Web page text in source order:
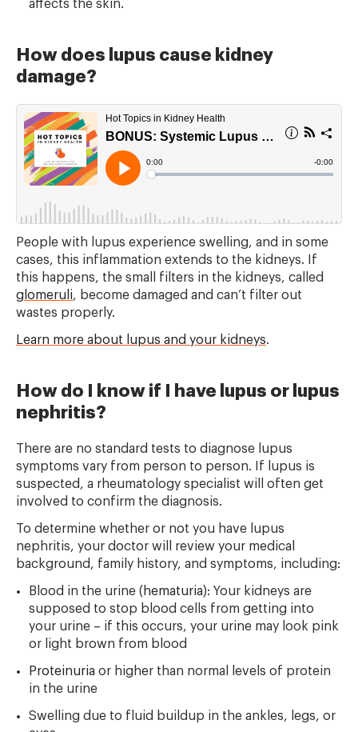
affects the skin.
How does lupus cause kidney
damage?
People with lupus experience swelling, and in some
cases, this inflammation extends to the kidneys. If
this happens, the small filters in the kidneys, called
glomeruli, become damaged and can’t filter out
wastes properly.
Learn more about lupus and your kidneys.
How do I know if I have lupus or lupus
nephritis?
There are no standard tests to diagnose lupus
symptoms vary from person to person. If lupus is
suspected, a rheumatology specialist will often get
involved to confirm the diagnosis.
To determine whether or not you have lupus
nephritis, your doctor will review your medical
background, family history, and symptoms, including:
Blood in the urine ( hematuria): Your kidneys are
supposed to stop blood cells from getting into
your urine – if this occurs, your urine may look pink
or light brown from blood
Proteinuria or higher than normal levels of protein
in the urine
Swelling due to fluid buildup in the ankles, legs, or